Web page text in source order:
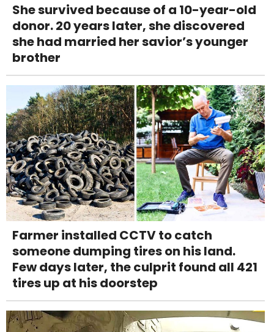
She survived because of a 10-year-old
donor. 20 years later, she discovered
she had married her savior’s younger
brother
Farmer installed CCTV to catch
someone dumping tires on his land.
Few days later, the culprit found all 421
tires up at his doorstep